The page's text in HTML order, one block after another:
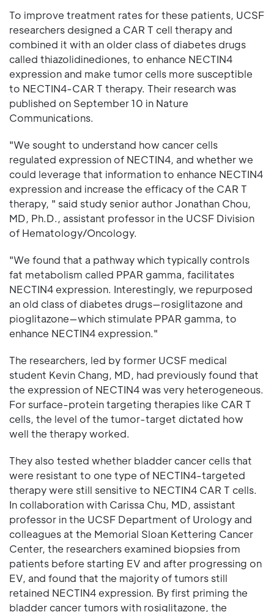
To improve treatment rates for these patients, UCSF
researchers designed a CAR T cell therapy and
combined it with an older class of diabetes drugs
called thiazolidinediones, to enhance NECTIN4
expression and make tumor cells more susceptible
to NECTIN4-CAR T therapy. Their research was
published on September 10 in Nature
Communications.
"We sought to understand how cancer cells
regulated expression of NECTIN4, and whether we
could leverage that information to enhance NECTIN4
expression and increase the efficacy of the CAR T
therapy, " said study senior author Jonathan Chou,
MD, Ph.D., assistant professor in the UCSF Division
of Hematology/Oncology.
"We found that a pathway which typically controls
fat metabolism called PPAR gamma, facilitates
NECTIN4 expression. Interestingly, we repurposed
an old class of diabetes drugs—rosiglitazone and
pioglitazone—which stimulate PPAR gamma, to
enhance NECTIN4 expression."
The researchers, led by former UCSF medical
student Kevin Chang, MD, had previously found that
the expression of NECTIN4 was very heterogeneous.
For surface-protein targeting therapies like CAR T
cells, the level of the tumor-target dictated how
well the therapy worked.
They also tested whether bladder cancer cells that
were resistant to one type of NECTIN4-targeted
therapy were still sensitive to NECTIN4 CAR T cells.
In collaboration with Carissa Chu, MD, assistant
professor in the UCSF Department of Urology and
colleagues at the Memorial Sloan Kettering Cancer
Center, the researchers examined biopsies from
patients before starting EV and after progressing on
EV, and found that the majority of tumors still
retained NECTIN4 expression. By first priming the
bladder cancer tumors with rosiglitazone, the